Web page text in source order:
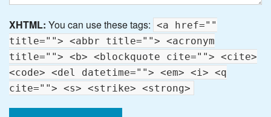
XHTML: You can use these tags: <a href=""
title=""> <abbr title=""> <acronym
title=""> <b> <blockquote cite=""> <cite>
<code> <del datetime=""> <em> <i> <q
cite=""> <s> <strike> <strong>